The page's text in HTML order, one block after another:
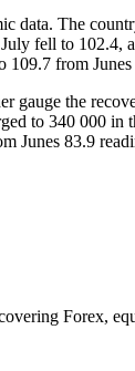
The
fell to 102.4,
from
the
to 340 000
Junes 83.9
Forex,